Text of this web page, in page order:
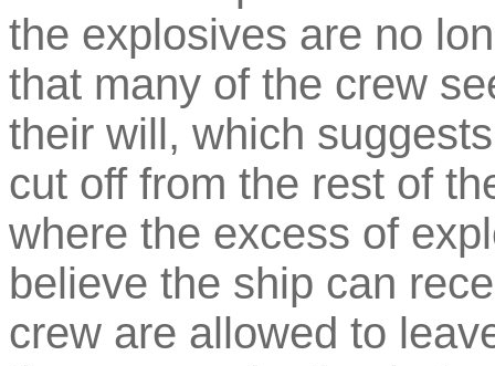
the explosives are no
that many of the crew
their will, which
cut off from the rest of
where the excess of
believe the ship can
crew are allowed to